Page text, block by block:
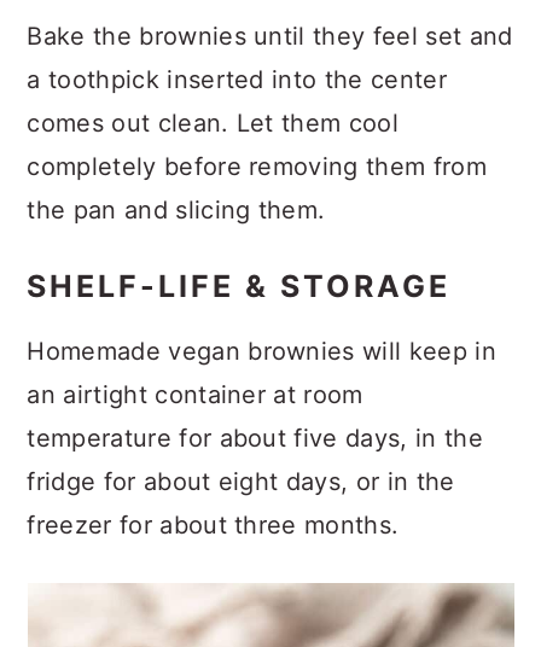
Bake the brownies until they feel set and
a toothpick inserted into the center
comes out clean. Let them cool
completely before removing them from
the pan and slicing them.
SHELF-LIFE & STORAGE
Homemade vegan brownies will keep in
an airtight container at room
temperature for about five days, in the
fridge for about eight days, or in the
freezer for about three months.